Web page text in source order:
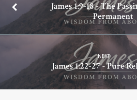
James 1:9-18 - The
Permanent
NEXT
James 1:22-27 - Pure